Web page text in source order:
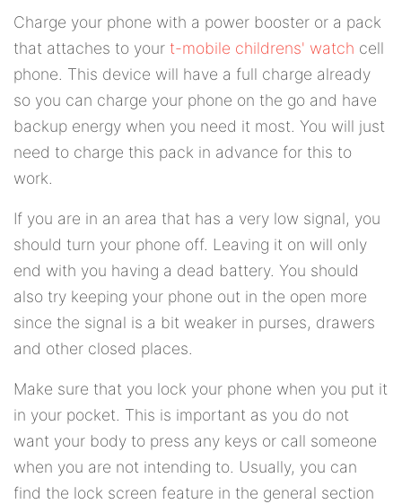
Charge your phone with a power booster or a pack
that attaches to your t-mobile childrens' watch cell
phone. This device will have a full charge already
so you can charge your phone on the go and have
backup energy when you need it most. You will just
need to charge this pack in advance for this to
work.
If you are in an area that has a very low signal, you
should turn your phone off. Leaving it on will only
end with you having a dead battery. You should
also try keeping your phone out in the open more
since the signal is a bit weaker in purses, drawers
and other closed places.
Make sure that you lock your phone when you put it
in your pocket. This is important as you do not
want your body to press any keys or call someone
when you are not intending to. Usually, you can
find the lock screen feature in the general section